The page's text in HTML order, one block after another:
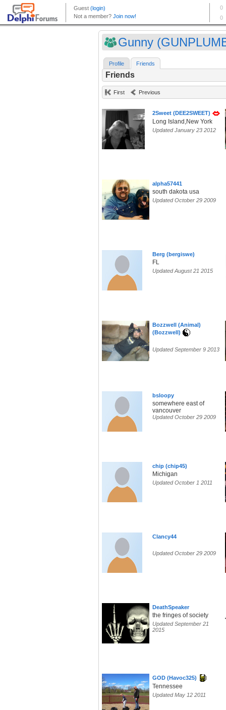
Gunny
Profile Friends
Friends
First Previous
2Sweet (DEE2SWEET)
Long Island,New York
Updated January 23 2012
alpha57441
south dakota usa
Updated October 29 2009
Berg (bergiswe)
FL
Updated August 21 2015
Bozzwell (Animal)
(Bozzwell)
Updated September 9 2013
bsloopy
somewhere east of
vancouver
Updated October 29 2009
chip (chip45)
Michigan
Updated October 1 2011
Clancy44
Updated October 29 2009
DeathSpeaker
the fringes of society
Updated September 21
2015
GOD (Havoc325)
Tennessee
Updated May 12 2011